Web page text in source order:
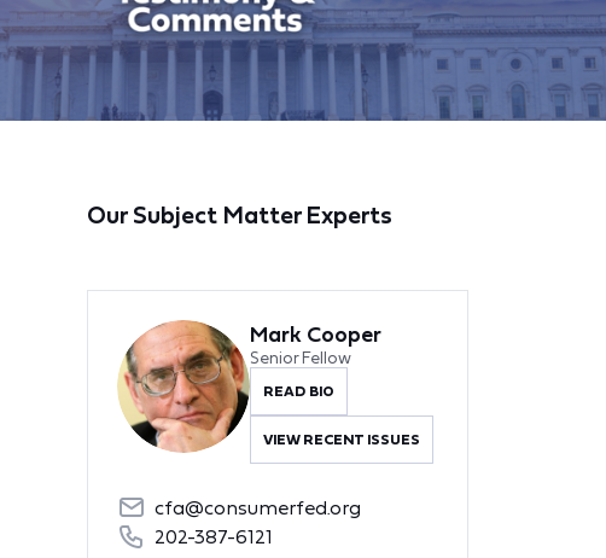
Our Subject Matter Experts
Mark Cooper
Senior Fellow
READ BIO
VIEW RECENT ISSUES
cfa@consumerfed.org
202-387-6121